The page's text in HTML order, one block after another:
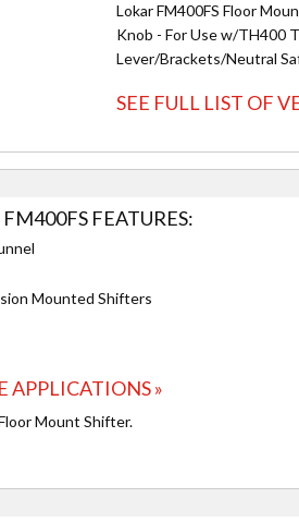
Lokar FM400FS Floor
Knob - For Use w/TH400
Lever/Brackets/Neutral
SEE FULL LIST OF
FEATURES:
Mounted Shifters
APPLICATIONS »
Mount Shifter.